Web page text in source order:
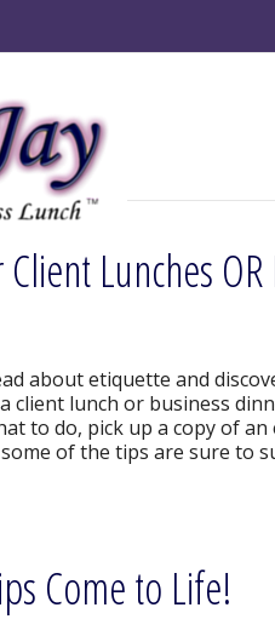
Lunches
about etiquette and
client lunch or business
to do, pick up a copy of
of the tips are sure to
Come to Life!